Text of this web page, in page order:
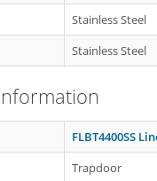
Stainless Steel
Stainless Steel
FLBT4400SS
Trapdoor